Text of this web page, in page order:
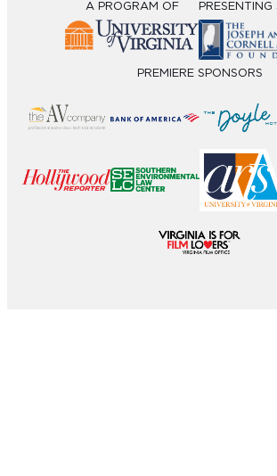
A PROGRAM OF PRESENTING
PREMIERE SPONSORS